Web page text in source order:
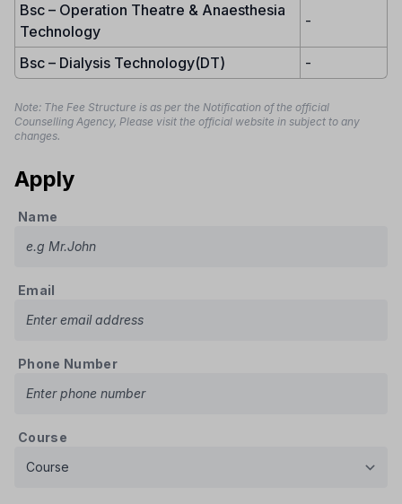
Bsc – Operation Theatre & Anaesthesia
Technology
-
Bsc – Dialysis Technology(DT) -
Note: The Fee Structure is as per the Notification of the official
Counselling Agency, Please visit the official website in subject to any
changes.
Apply
Name
Email
Phone Number
Course